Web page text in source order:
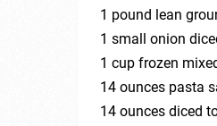
1 pound lean
1 small onion
1 cup frozen
14 ounces pasta
14 ounces diced